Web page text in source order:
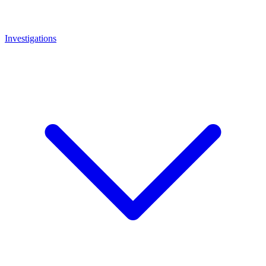
Investigations